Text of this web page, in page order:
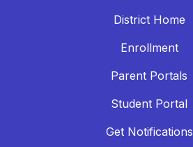
District Home
Enrollment
Parent Portals
Student Portal
Get Notifications